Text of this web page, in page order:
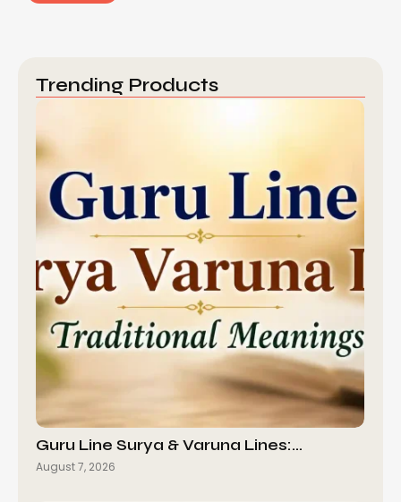
Trending Products
Guru Line Surya & Varuna Lines:…
August 7, 2026